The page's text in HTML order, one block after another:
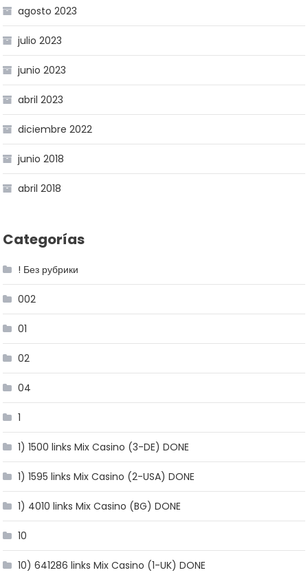
agosto 2023
julio 2023
junio 2023
abril 2023
diciembre 2022
junio 2018
abril 2018
Categorías
! Без рубрики
002
01
02
04
1
1) 1500 links Mix Casino (3-DE) DONE
1) 1595 links Mix Casino (2-USA) DONE
1) 4010 links Mix Casino (BG) DONE
10
10) 641286 links Mix Casino (1-UK) DONE